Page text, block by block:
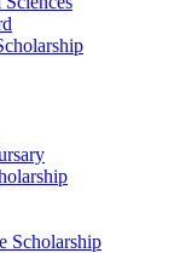
Scholarship